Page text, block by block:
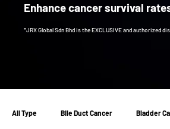
Enhance cancer survival
*JRX Global Sdn Bhd is the EXCLUSIVE and authorized
All Type Bile Duct Cancer Bladder